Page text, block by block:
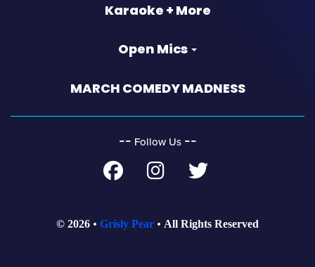
Karaoke + More
Open Mics
MARCH COMEDY MADNESS
‐‐ Follow Us ‐‐
© 2026 Grisly Pear All Rights Reserved